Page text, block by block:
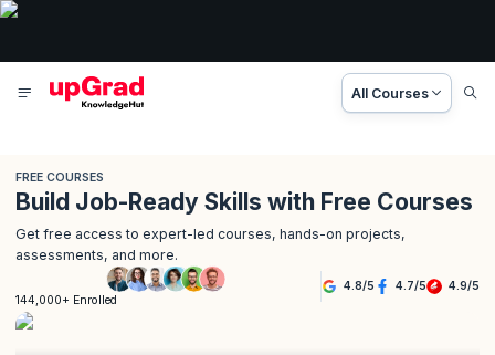
All Courses
FREE COURSES
Build Job-Ready Skills with Free Courses
Get free access to expert-led courses, hands-on projects,
assessments, and more.
144,000+ Enrolled
4.8/5 4.7/5 4.9/5